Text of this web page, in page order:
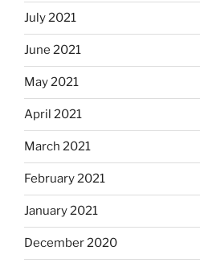
July 2021
June 2021
May 2021
April 2021
March 2021
February 2021
January 2021
December 2020